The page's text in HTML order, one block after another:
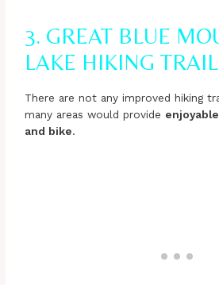
3. GREAT BLUE
LAKE HIKING
There are not any improved hiking
many areas would provide
and bike.